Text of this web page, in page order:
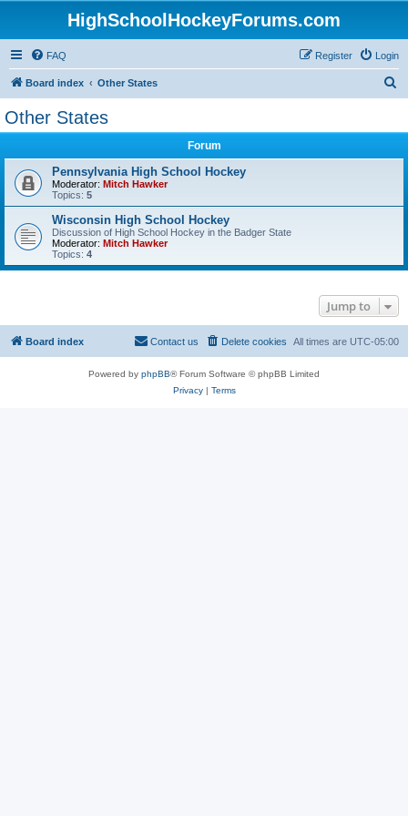
HighSchoolHockeyForums.com
FAQ Login
Register
Board index Other States
Other States
Forum
Pennsylvania High School Hockey
Moderator: Mitch Hawker
Topics: 5
Wisconsin High School Hockey
Discussion of High School Hockey in the Badger State
Moderator: Mitch Hawker
Topics: 4
Jump to
Board index All times are UTC-05:00
Delete cookies
Contact us
Powered by phpBB® Forum Software © phpBB Limited
Privacy| Terms